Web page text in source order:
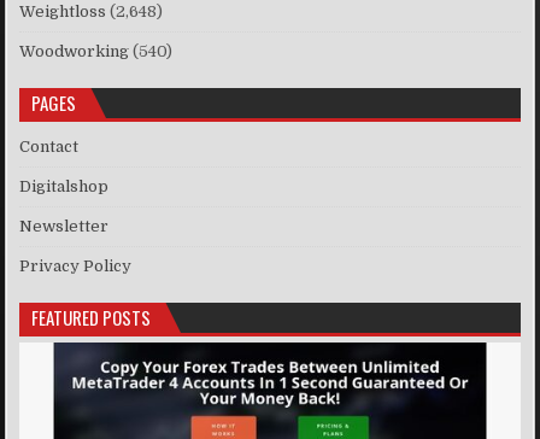
Weightloss (2,648)
Woodworking (540)
PAGES
Contact
Digitalshop
Newsletter
Privacy Policy
FEATURED POSTS